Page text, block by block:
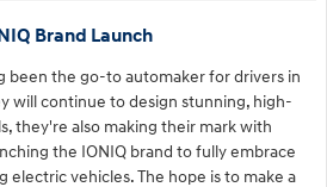
Brand Launch
been the go-to automaker for drivers in
will continue to design stunning, high-
they're also making their mark with
the IONIQ brand to fully embrace
vehicles. The hope is to make a